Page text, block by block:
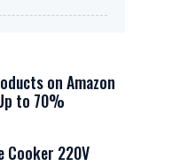
on Amazon
to 70%
Cooker 220V